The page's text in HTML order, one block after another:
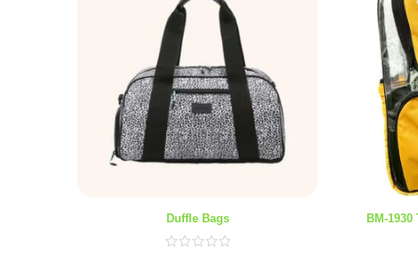
Duffle Bags BM-1930